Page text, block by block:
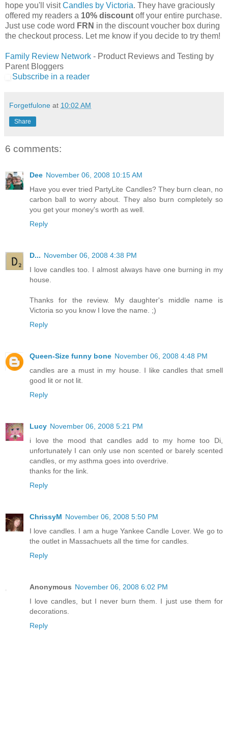
hope you'll visitCandles by Victoria. They have graciously
offered my readers a 10% discount off your entire purchase.
Just use code word FRN in the discount voucher box during
the checkout process. Let me know if you decide to try them!
Family Review Network - Product Reviews and Testing by
Parent Bloggers
Subscribe in a reader
Forgetfulone at 10:02 AM
Share
6 comments:
Dee November 06, 2008 10:15 AM
Have you ever tried PartyLite Candles? They burn clean, no
carbon ball to worry about. They also burn completely so
you get your money's worth as well.
Reply
D... November 06, 2008 4:38 PM
I love candles too. I almost always have one burning in my
house.
Thanks for the review. My daughter's middle name is
Victoria so you know I love the name. ;)
Reply
Queen-Size funny bone November 06, 2008 4:48 PM
candles are a must in my house. I like candles that smell
good lit or not lit.
Reply
Lucy November 06, 2008 5:21 PM
i love the mood that candles add to my home too Di,
unfortunately I can only use non scented or barely scented
candles, or my asthma goes into overdrive.
thanks for the link.
Reply
ChrissyM November 06, 2008 5:50 PM
I love candles. I am a huge Yankee Candle Lover. We go to
the outlet in Massachuets all the time for candles.
Reply
Anonymous November 06, 2008 6:02 PM
I love candles, but I never burn them. I just use them for
decorations.
Reply